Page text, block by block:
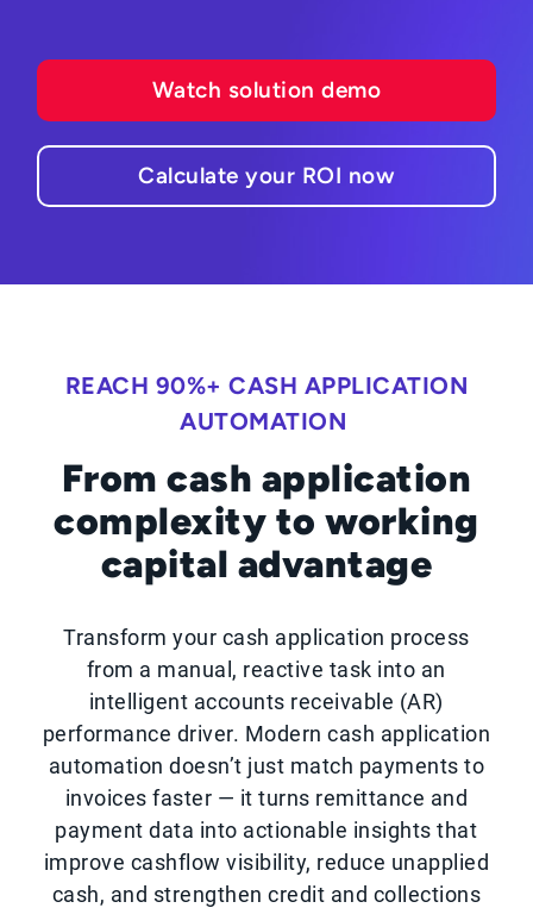
Watch solution demo
Calculate your ROI now
REACH 90%+ CASH APPLICATION
AUTOMATION
From cash application
complexity to working
capital advantage
Transform your cash application process
from a manual, reactive task into an
intelligent accounts receivable (AR)
performance driver. Modern cash application
automation doesn’t just match payments to
invoices faster — it turns remittance and
payment data into actionable insights that
improve cashflow visibility, reduce unapplied
cash, and strengthen credit and collections